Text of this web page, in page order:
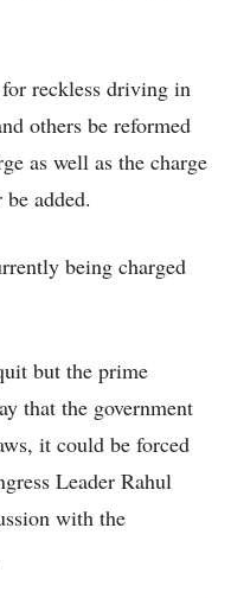
reckless driving in
others be reformed
as well as the charge
added.
being charged
but the prime
that the government
it could be forced
Leader Rahul
with the